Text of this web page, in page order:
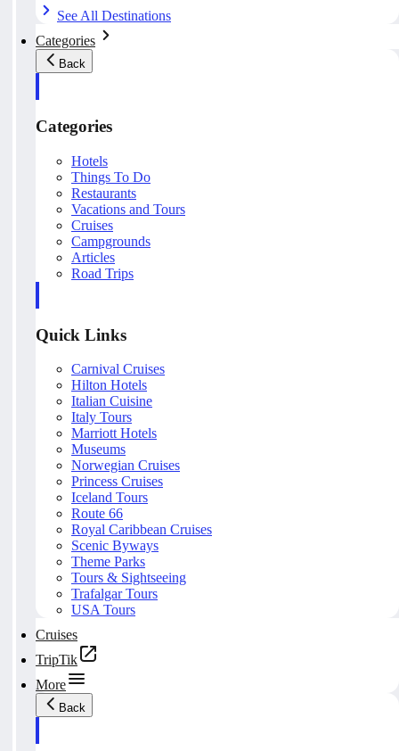
See All Destinations
Categories
Back
Categories
Hotels
Things To Do
Restaurants
Vacations and Tours
Cruises
Campgrounds
Articles
Road Trips
Quick Links
Carnival Cruises
Hilton Hotels
Italian Cuisine
Italy Tours
Marriott Hotels
Museums
Norwegian Cruises
Princess Cruises
Iceland Tours
Route 66
Royal Caribbean Cruises
Scenic Byways
Theme Parks
Tours & Sightseeing
Trafalgar Tours
USA Tours
Cruises
TripTik
More
Back